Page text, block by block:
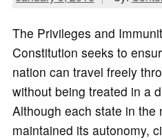
The Privileges and
Constitution seeks to
nation can travel freely
without being treated in a
Although each state in the
maintained its autonomy,